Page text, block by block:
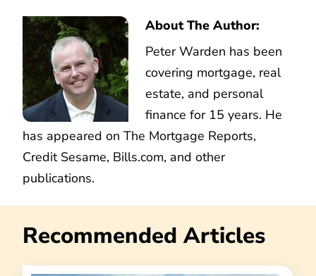
About The Author:
Peter Warden has been
covering mortgage, real
estate, and personal
finance for 15 years. He
has appeared on The Mortgage Reports,
Credit Sesame, Bills.com, and other
publications.
Recommended Articles